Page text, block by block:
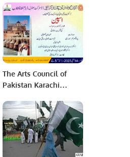
The Arts Council of
Pakistan Karachi
collaboration with
Bazm-e-Nishat-ul-Adab